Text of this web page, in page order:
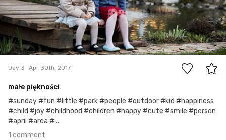
1
Day 3 Apr 30th, 2017
małe piękności
#sunday #fun #little #park #people #outdoor #kid #happiness
#child #joy #childhood #children #happy #cute #smile #person
#april #area #...
1 comment